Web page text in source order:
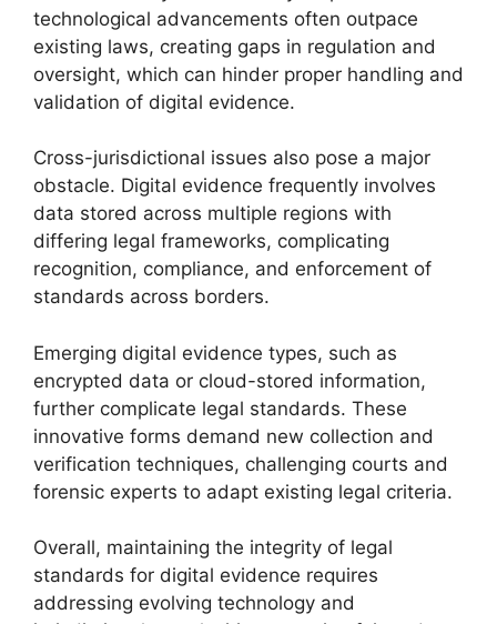
technological advancements often outpace
existing laws, creating gaps in regulation and
oversight, which can hinder proper handling and
validation of digital evidence.
Cross-jurisdictional issues also pose a major
obstacle. Digital evidence frequently involves
data stored across multiple regions with
differing legal frameworks, complicating
recognition, compliance, and enforcement of
standards across borders.
Emerging digital evidence types, such as
encrypted data or cloud-stored information,
further complicate legal standards. These
innovative forms demand new collection and
verification techniques, challenging courts and
forensic experts to adapt existing legal criteria.
Overall, maintaining the integrity of legal
standards for digital evidence requires
addressing evolving technology and